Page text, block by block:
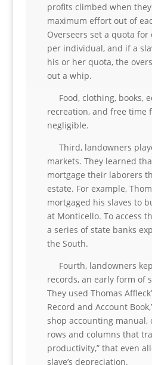
profits climbed when
maximum effort out of
Overseers set a quota for
per individual, and if a
his or her quota, the
out a whip.
Food, clothing, books,
recreation, and free time
negligible.
Third, landowners
markets. They learned
mortgage their laborers
estate. For example,
mortgaged his slaves to
at Monticello. To access
a series of state banks
the South.
Fourth, landowners
records, an early form of
They used Thomas
Record and Account
shop accounting manual,
rows and columns that
productivity,” that even
slave’s depreciation.